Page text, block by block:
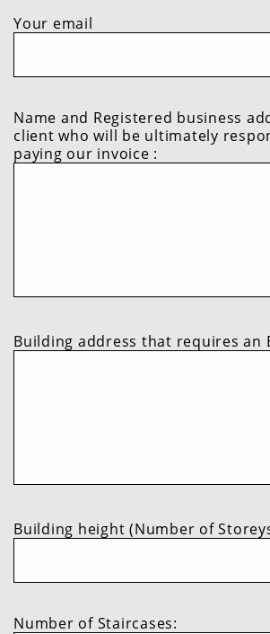
this
field
complete
this
not
complete
field
Your email
Name and Registered business
client who will be ultimately
paying our invoice :
Building address that requires an
Building height (Number of
Number of Staircases: